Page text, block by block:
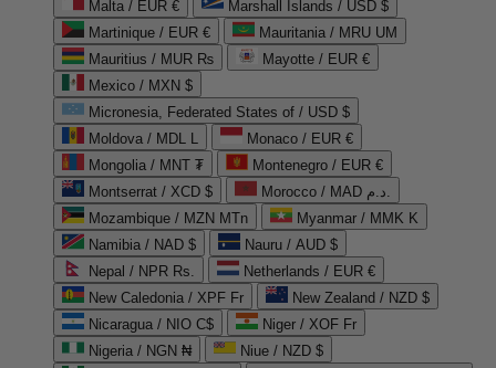
Malta / EUR €
Marshall Islands / USD $
Martinique / EUR €
Mauritania / MRU UM
Mauritius / MUR ₨
Mayotte / EUR €
Mexico / MXN $
Micronesia, Federated States of / USD $
Moldova / MDL L
Monaco / EUR €
Mongolia / MNT ₮
Montenegro / EUR €
Montserrat / XCD $
Morocco / MAD د.م.
Mozambique / MZN MTn
Myanmar / MMK K
Namibia / NAD $
Nauru / AUD $
Nepal / NPR Rs.
Netherlands / EUR €
New Caledonia / XPF Fr
New Zealand / NZD $
Nicaragua / NIO C$
Niger / XOF Fr
Nigeria / NGN ₦
Niue / NZD $